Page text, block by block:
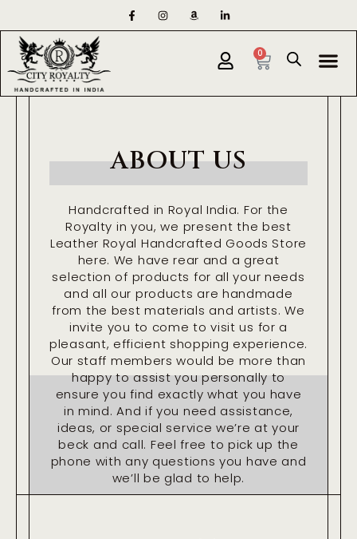
to
content
F
a
c
-
I
n
s
m
A
m
a
L
i
n
e
d
i
-
0 Cart
ABOUT US
Handcrafted in Royal India. For the
Royalty in you, we present the best
Leather Royal Handcrafted Goods Store
here. We have rear and a great
selection of products for all your needs
and all our products are handmade
from the best materials and artists. We
invite you to come to visit us for a
pleasant, efficient shopping experience.
Our staff members would be more than
happy to assist you personally to
ensure you find exactly what you have
in mind. And if you need assistance,
ideas, or special service we’re at your
beck and call. Feel free to pick up the
phone with any questions you have and
we’ll be glad to help.